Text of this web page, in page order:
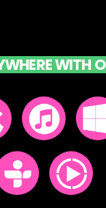
WITH